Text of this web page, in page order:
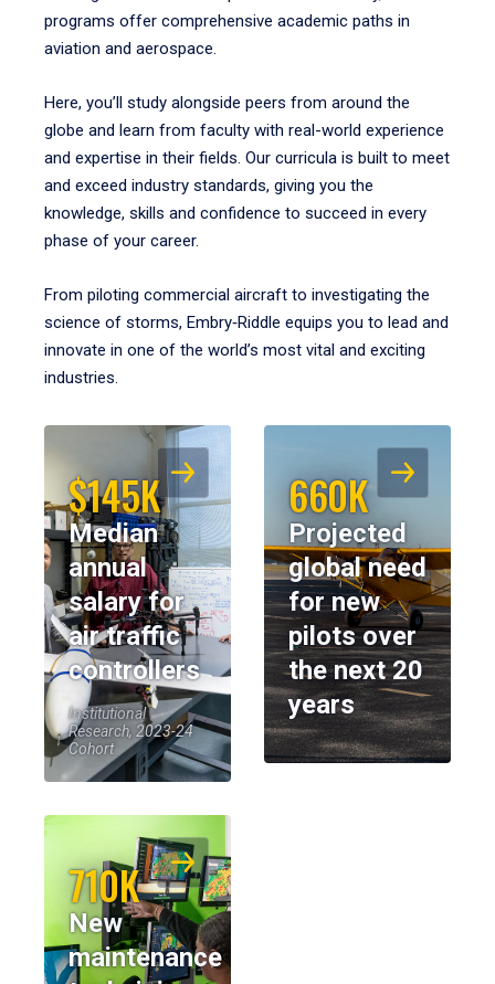
programs offer comprehensive academic paths in
aviation and aerospace.
Here, you’ll study alongside peers from around the
globe and learn from faculty with real-world experience
and expertise in their fields. Our curricula is built to meet
and exceed industry standards, giving you the
knowledge, skills and confidence to succeed in every
phase of your career.
From piloting commercial aircraft to investigating the
science of storms, Embry‑Riddle equips you to lead and
innovate in one of the world’s most vital and exciting
industries.
$145K
Median
annual
salary for
air traffic
controllers
Institutional
Research, 2023-24
Cohort
660K
Projected
global need
for new
pilots over
the next 20
years
710K
New
maintenance